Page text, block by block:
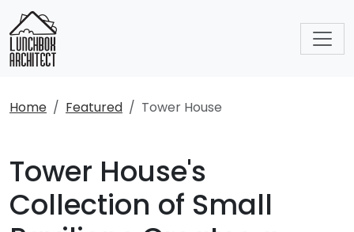
Home Featured Tower House
Tower House's
Collection of Small